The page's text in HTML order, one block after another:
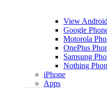
View
Google
Motorola
OnePlus
Samsung
Nothing
iPhone
Apps